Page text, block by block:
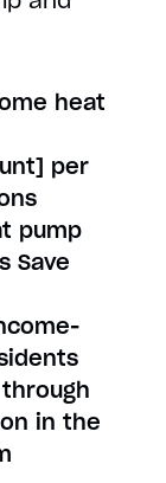
heat
per
pump
Save
in the